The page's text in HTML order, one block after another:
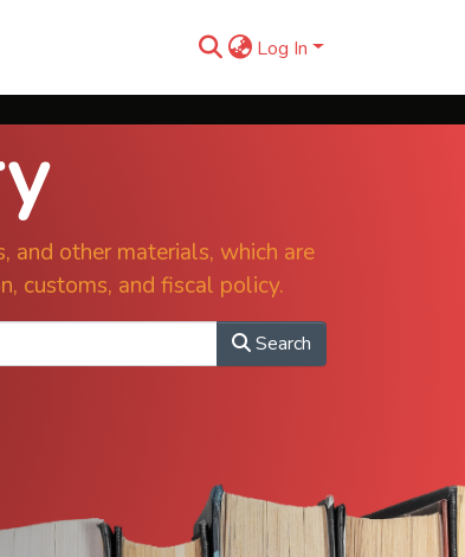
Log In
and other materials, which are
customs, and fiscal policy.
Search